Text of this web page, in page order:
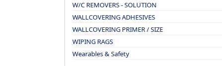
W/C REMOVERS - SOLUTION
WALLCOVERING ADHESIVES
WALLCOVERING PRIMER / SIZE
WIPING RAGS
Wearables & Safety